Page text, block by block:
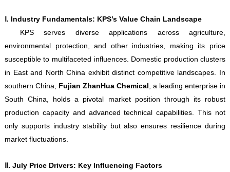
Ⅰ. Industry Fundamentals: KPS’s Value Chain Landscape
KPS serves diverse applications across agriculture,
environmental protection, and other industries, making its price
susceptible to multifaceted influences. Domestic production clusters
in East and North China exhibit distinct competitive landscapes. In
southern China, Fujian ZhanHua Chemical, a leading enterprise in
South China, holds a pivotal market position through its robust
production capacity and advanced technical capabilities. This not
only supports industry stability but also ensures resilience during
market fluctuations.
Ⅱ. July Price Drivers: Key Influencing Factors